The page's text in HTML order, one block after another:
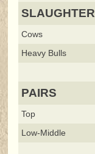
SLAUGHTER
Cows
Heavy Bulls
PAIRS
Top
Low-Middle